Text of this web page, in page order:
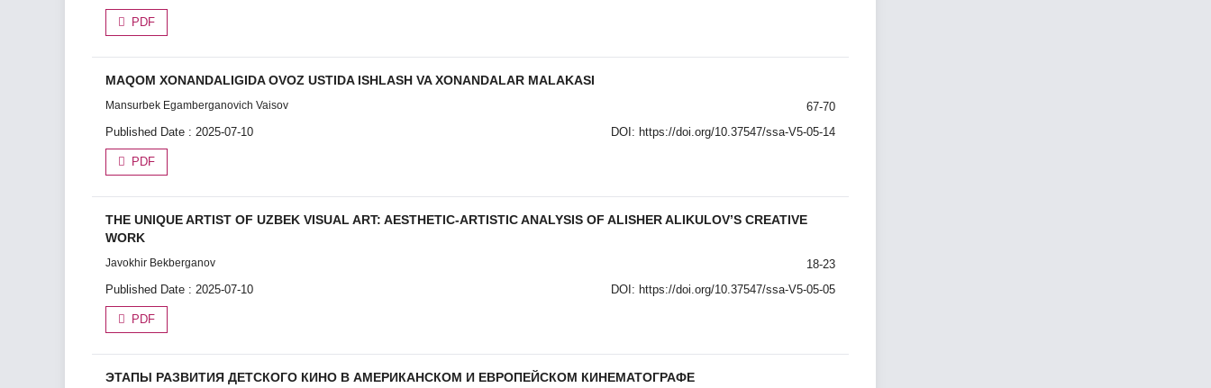
PDF
MAQOM XONANDALIGIDA OVOZ USTIDA ISHLASH VA XONANDALAR MALAKASI
Mansurbek Egamberganovich Vaisov
67-70
Published Date : 2025-07-10
DOI: https://doi.org/10.37547/ssa-V5-05-14
PDF
THE UNIQUE ARTIST OF UZBEK VISUAL ART: AESTHETIC-ARTISTIC ANALYSIS OF ALISHER ALIKULOV’S CREATIVE
WORK
Javokhir Bekberganov
18-23
Published Date : 2025-07-10
DOI: https://doi.org/10.37547/ssa-V5-05-05
PDF
ЭТАПЫ РАЗВИТИЯ ДЕТСКОГО КИНО В АМЕРИКАНСКОМ И ЕВРОПЕЙСКОМ КИНЕМАТОГРАФЕ